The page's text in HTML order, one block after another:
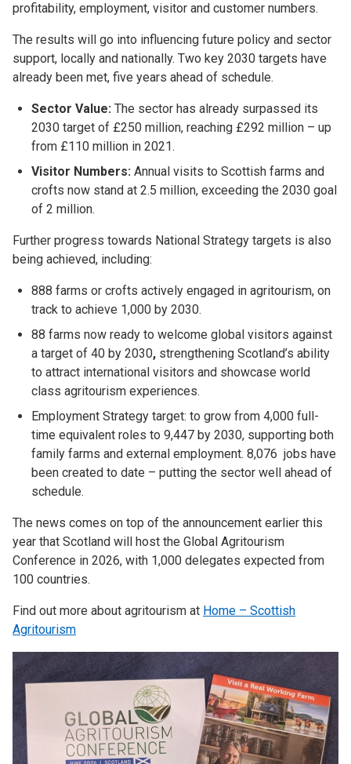
profitability, employment, visitor and customer numbers.
The results will go into influencing future policy and sector
support, locally and nationally. Two key 2030 targets have
already been met, five years ahead of schedule.
Sector Value: The sector has already surpassed its
2030 target of £250 million, reaching £292 million – up
from £110 million in 2021.
Visitor Numbers: Annual visits to Scottish farms and
crofts now stand at 2.5 million, exceeding the 2030 goal
of 2 million.
Further progress towards National Strategy targets is also
being achieved, including:
888 farms or crofts actively engaged in agritourism, on
track to achieve 1,000 by 2030.
88 farms now ready to welcome global visitors against
a target of 40 by 2030, strengthening Scotland’s ability
to attract international visitors and showcase world
class agritourism experiences.
Employment Strategy target: to grow from 4,000 full-
time equivalent roles to 9,447 by 2030, supporting both
family farms and external employment. 8,076 jobs have
been created to date – putting the sector well ahead of
schedule.
The news comes on top of the announcement earlier this
year that Scotland will host the Global Agritourism
Conference in 2026, with 1,000 delegates expected from
100 countries.
Find out more about agritourism at Home – Scottish
Agritourism